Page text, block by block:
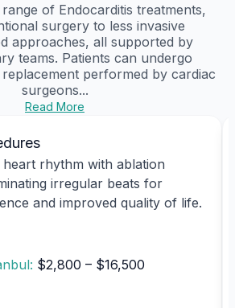
of Endocarditis treatments,
surgery to less invasive
approaches, all supported by
teams. Patients can undergo
performed by cardiac
surgeons...
Read More
rhythm with ablation
irregular beats for
and improved quality of life.
$2,800 – $16,500